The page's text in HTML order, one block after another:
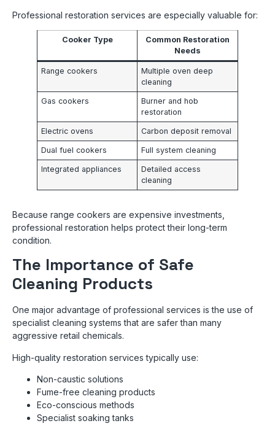
Professional restoration services are especially valuable for:
Cooker Type
Common Restoration
Needs
Range cookers
Multiple oven deep
cleaning
Gas cookers
Burner and hob
restoration
Electric ovens Carbon deposit removal
Dual fuel cookers Full system cleaning
Integrated appliances
Detailed access
cleaning
Because range cookers are expensive investments,
professional restoration helps protect their long-term
condition.
The Importance of Safe
Cleaning Products
One major advantage of professional services is the use of
specialist cleaning systems that are safer than many
aggressive retail chemicals.
High-quality restoration services typically use:
Non-caustic solutions
Fume-free cleaning products
Eco-conscious methods
Specialist soaking tanks